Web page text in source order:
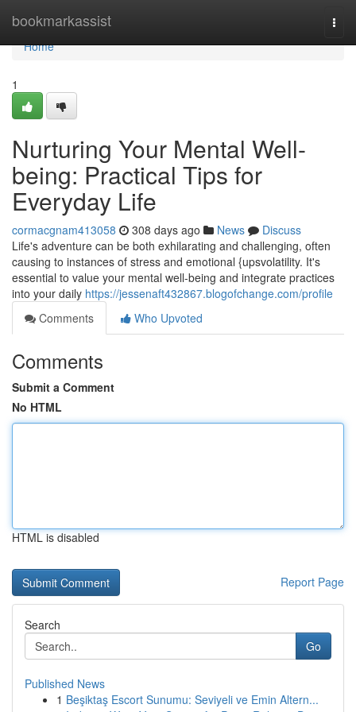
bookmarkassist
Home
Home
1
Nurturing Your Mental Well-
being: Practical Tips for
Everyday Life
cormacgnam413058 308 days ago News
Discuss
Life's adventure can be both exhilarating and challenging, often
causing to instances of stress and emotional {upsvolatility. It's
essential to value your mental well-being and integrate practices
into your daily https://jessenaft432867.blogofchange.com/profile
Comments
Who Upvoted
Comments
Submit a Comment
No HTML
HTML is disabled
Report Page
Search
Go
Published News
1 Beşiktaş Escort Sunumu: Seviyeli ve Emin Altern...